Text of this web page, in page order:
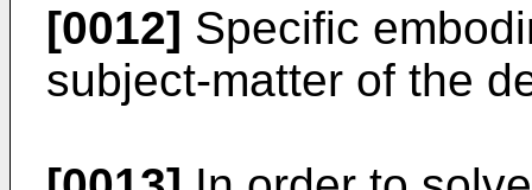
[0012] Specific
subject-matter of the